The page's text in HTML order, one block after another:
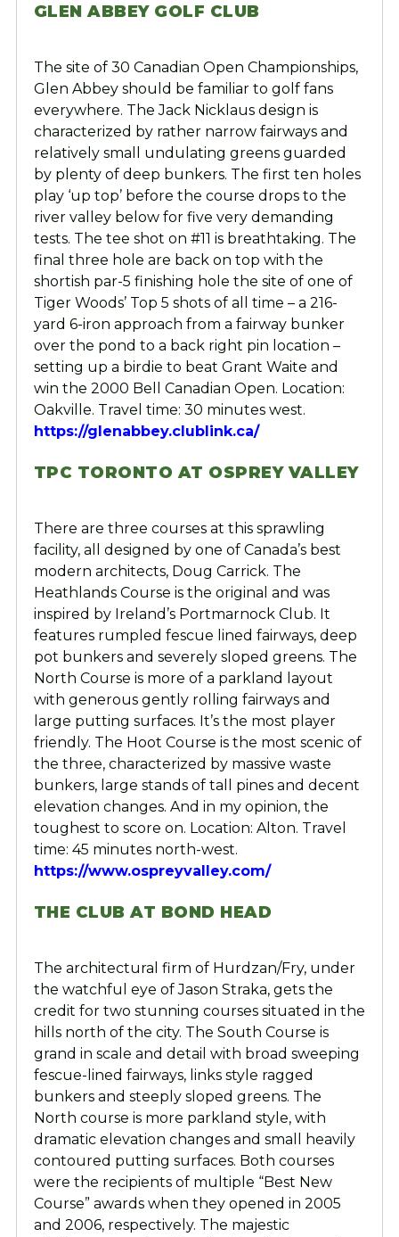
GLEN ABBEY GOLF CLUB
The site of 30 Canadian Open Championships,
Glen Abbey should be familiar to golf fans
everywhere. The Jack Nicklaus design is
characterized by rather narrow fairways and
relatively small undulating greens guarded
by plenty of deep bunkers. The first ten holes
play ‘up top’ before the course drops to the
river valley below for five very demanding
tests. The tee shot on #11 is breathtaking. The
final three hole are back on top with the
shortish par-5 finishing hole the site of one of
Tiger Woods’ Top 5 shots of all time – a 216-
yard 6-iron approach from a fairway bunker
over the pond to a back right pin location –
setting up a birdie to beat Grant Waite and
win the 2000 Bell Canadian Open. Location:
Oakville. Travel time: 30 minutes west.
https://glenabbey.clublink.ca/
TPC TORONTO AT OSPREY VALLEY
There are three courses at this sprawling
facility, all designed by one of Canada’s best
modern architects, Doug Carrick. The
Heathlands Course is the original and was
inspired by Ireland’s Portmarnock Club. It
features rumpled fescue lined fairways, deep
pot bunkers and severely sloped greens. The
North Course is more of a parkland layout
with generous gently rolling fairways and
large putting surfaces. It’s the most player
friendly. The Hoot Course is the most scenic of
the three, characterized by massive waste
bunkers, large stands of tall pines and decent
elevation changes. And in my opinion, the
toughest to score on. Location: Alton. Travel
time: 45 minutes north-west.
https://www.ospreyvalley.com/
THE CLUB AT BOND HEAD
The architectural firm of Hurdzan/Fry, under
the watchful eye of Jason Straka, gets the
credit for two stunning courses situated in the
hills north of the city. The South Course is
grand in scale and detail with broad sweeping
fescue-lined fairways, links style ragged
bunkers and steeply sloped greens. The
North course is more parkland style, with
dramatic elevation changes and small heavily
contoured putting surfaces. Both courses
were the recipients of multiple “Best New
Course” awards when they opened in 2005
and 2006, respectively. The majestic